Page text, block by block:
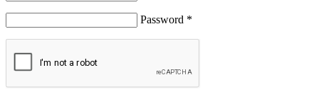
Password *